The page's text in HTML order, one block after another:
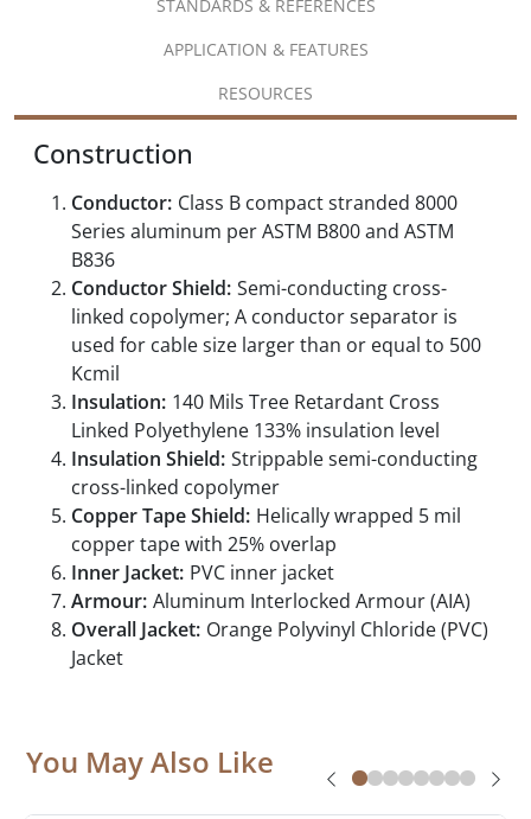
STANDARDS & REFERENCES
APPLICATION & FEATURES
RESOURCES
Construction
Conductor: Class B compact stranded 8000
Series aluminum per ASTM B800 and ASTM
B836
Conductor Shield: Semi-conducting cross-
linked copolymer; A conductor separator is
used for cable size larger than or equal to 500
Kcmil
Insulation: 140 Mils Tree Retardant Cross
Linked Polyethylene 133% insulation level
Insulation Shield: Strippable semi-conducting
cross-linked copolymer
Copper Tape Shield: Helically wrapped 5 mil
copper tape with 25% overlap
Inner Jacket: PVC inner jacket
Armour: Aluminum Interlocked Armour (AIA)
Overall Jacket: Orange Polyvinyl Chloride (PVC)
Jacket
You May Also Like